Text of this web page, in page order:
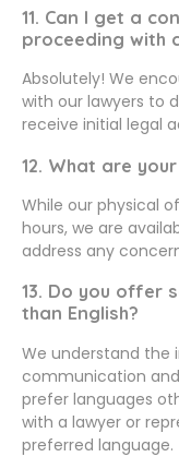
11. Can I get a
proceeding with
Absolutely! We
with our lawyers to
receive initial legal
12. What are
While our physical
hours, we are
address any
13. Do you offer
than English?
We understand the
communication
prefer languages
with a lawyer or
preferred language.